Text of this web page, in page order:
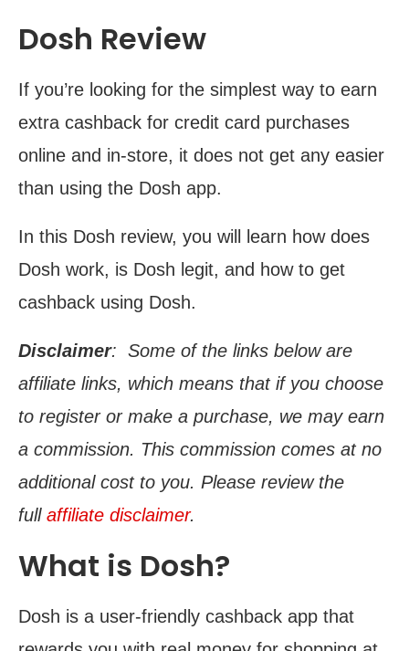
Dosh Review
If you’re looking for the simplest way to earn
extra cashback for credit card purchases
online and in-store, it does not get any easier
than using the Dosh app.
In this Dosh review, you will learn how does
Dosh work, is Dosh legit, and how to get
cashback using Dosh.
Disclaimer: Some of the links below are
affiliate links, which means that if you choose
to register or make a purchase, we may earn
a commission. This commission comes at no
additional cost to you. Please review the
full affiliate disclaimer.
What is Dosh?
Dosh is a user-friendly cashback app that